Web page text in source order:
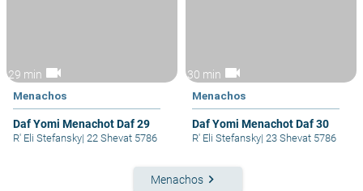
29 min videocam
Menachos
Daf Yomi Menachot Daf 29
R' Eli Stefansky| 22 Shevat 5786
30 min videocam
Menachos
Daf Yomi Menachot Daf 30
R' Eli Stefansky| 23 Shevat 5786
Menachos keyboard_arrow_right